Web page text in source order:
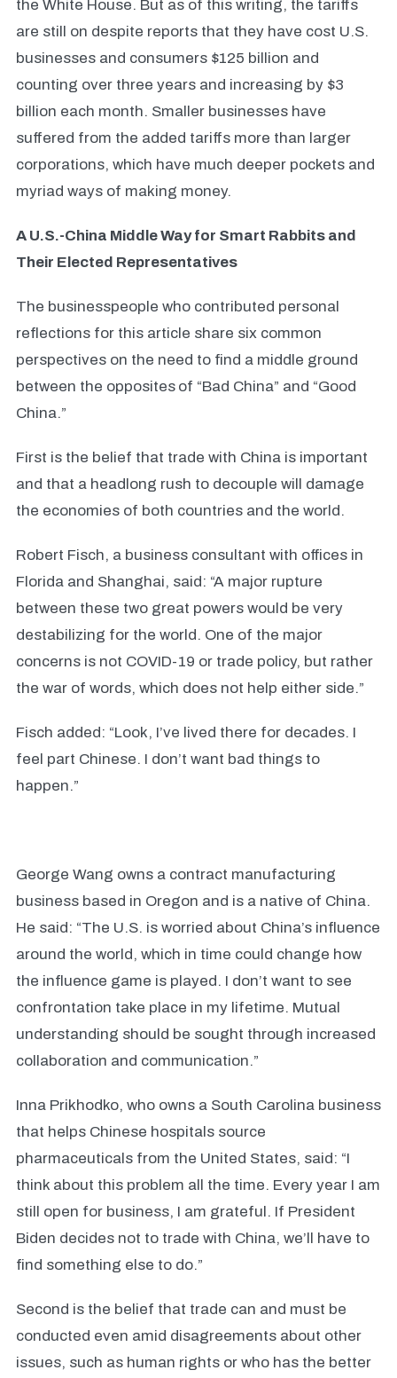
the White House. But as of this writing, the tariffs
are still on despite reports that they have cost U.S.
businesses and consumers $125 billion and
counting over three years and increasing by $3
billion each month. Smaller businesses have
suffered from the added tariffs more than larger
corporations, which have much deeper pockets and
myriad ways of making money.
A U.S.-China Middle Way for Smart Rabbits and
Their Elected Representatives
The businesspeople who contributed personal
reflections for this article share six common
perspectives on the need to find a middle ground
between the opposites of “Bad China” and “Good
China.”
First is the belief that trade with China is important
and that a headlong rush to decouple will damage
the economies of both countries and the world.
Robert Fisch, a business consultant with offices in
Florida and Shanghai, said: “A major rupture
between these two great powers would be very
destabilizing for the world. One of the major
concerns is not COVID-19 or trade policy, but rather
the war of words, which does not help either side.”
Fisch added: “Look, I’ve lived there for decades. I
feel part Chinese. I don’t want bad things to
happen.”
George Wang owns a contract manufacturing
business based in Oregon and is a native of China.
He said: “The U.S. is worried about China’s influence
around the world, which in time could change how
the influence game is played. I don’t want to see
confrontation take place in my lifetime. Mutual
understanding should be sought through increased
collaboration and communication.”
Inna Prikhodko, who owns a South Carolina business
that helps Chinese hospitals source
pharmaceuticals from the United States, said: “I
think about this problem all the time. Every year I am
still open for business, I am grateful. If President
Biden decides not to trade with China, we’ll have to
find something else to do.”
Second is the belief that trade can and must be
conducted even amid disagreements about other
issues, such as human rights or who has the better